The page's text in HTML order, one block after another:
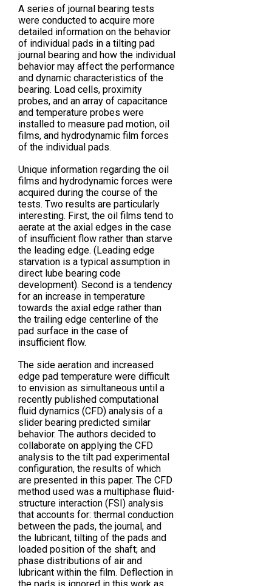
A series of journal bearing tests
were conducted to acquire more
detailed information on the behavior
of individual pads in a tilting pad
journal bearing and how the individual
behavior may affect the performance
and dynamic characteristics of the
bearing. Load cells, proximity
probes, and an array of capacitance
and temperature probes were
installed to measure pad motion, oil
films, and hydrodynamic film forces
of the individual pads.
Unique information regarding the oil
films and hydrodynamic forces were
acquired during the course of the
tests. Two results are particularly
interesting. First, the oil films tend to
aerate at the axial edges in the case
of insufficient flow rather than starve
the leading edge. (Leading edge
starvation is a typical assumption in
direct lube bearing code
development). Second is a tendency
for an increase in temperature
towards the axial edge rather than
the trailing edge centerline of the
pad surface in the case of
insufficient flow.
The side aeration and increased
edge pad temperature were difficult
to envision as simultaneous until a
recently published computational
fluid dynamics (CFD) analysis of a
slider bearing predicted similar
behavior. The authors decided to
collaborate on applying the CFD
analysis to the tilt pad experimental
configuration, the results of which
are presented in this paper. The CFD
method used was a multiphase fluid-
structure interaction (FSI) analysis
that accounts for: thermal conduction
between the pads, the journal, and
the lubricant, tilting of the pads and
loaded position of the shaft; and
phase distributions of air and
lubricant within the film. Deflection in